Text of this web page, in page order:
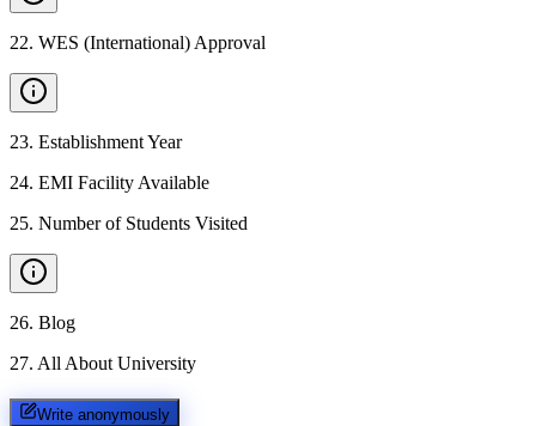
22. WES (International) Approval
23. Establishment Year
24. EMI Facility Available
25. Number of Students Visited
26. Blog
27. All About University
Write anonymously